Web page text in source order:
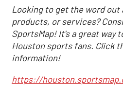
Looking to get the word out
products, or services?
SportsMap! It's a great way
Houston sports fans. Click
information!
https://